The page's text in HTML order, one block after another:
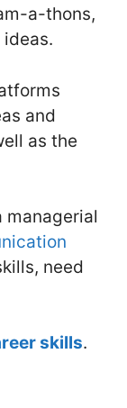
a-thons,
and
as the
managerial
need
skills.